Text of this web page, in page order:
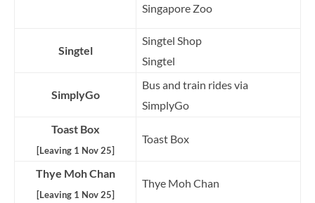
Singapore Zoo
Singtel
Singtel Shop
Singtel
SimplyGo
Bus and train rides via
SimplyGo
Toast Box
[Leaving 1 Nov 25]
Toast Box
Thye Moh Chan
[Leaving 1 Nov 25]
Thye Moh Chan